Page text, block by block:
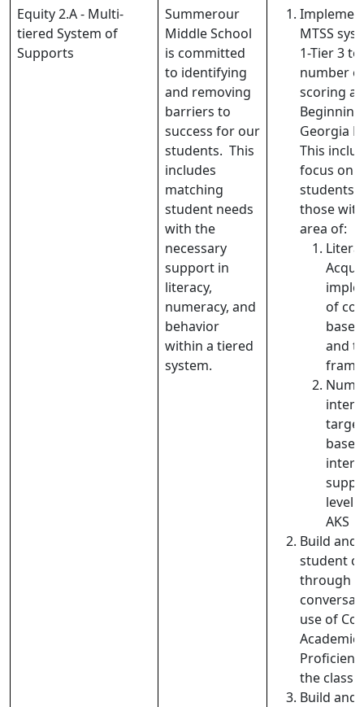
Equity 2.A - Multi-
tiered System of
Supports
Summerour
Middle School
is committed
to identifying
and removing
barriers to
success for our
students. This
includes
matching
student needs
with the
necessary
support in
literacy,
numeracy, and
behavior
within a tiered
system.
MTSS
1-Tier 3
number
scoring
Georgia
This
focus on
students
those
area of:
of
and
based
level
AKS
Build and
student
through
con
use of
Academic
the
Build and